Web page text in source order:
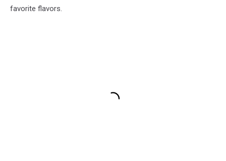
favorite flavors.